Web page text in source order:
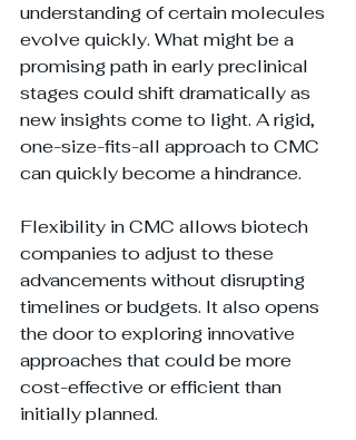
understanding of certain molecules
evolve quickly. What might be a
promising path in early preclinical
stages could shift dramatically as
new insights come to light. A rigid,
one-size-fits-all approach to CMC
can quickly become a hindrance.
Flexibility in CMC allows biotech
companies to adjust to these
advancements without disrupting
timelines or budgets. It also opens
the door to exploring innovative
approaches that could be more
cost-effective or efficient than
initially planned.